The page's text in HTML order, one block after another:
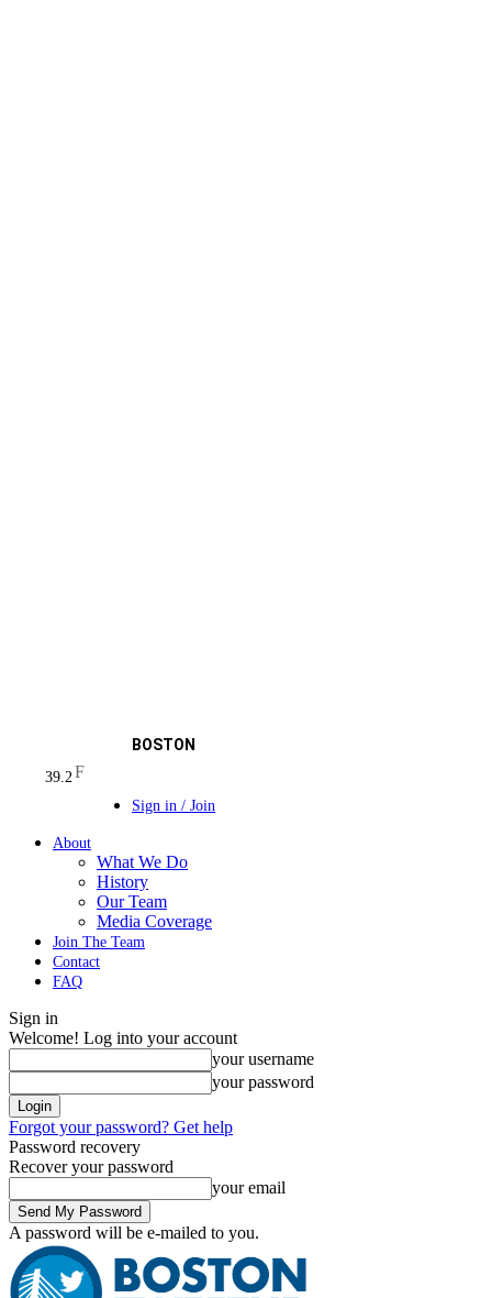
39.2F
BOSTON
Sign in / Join
About
What We Do
History
Our Team
Media Coverage
Join The Team
Contact
FAQ
Sign in
Welcome! Log into your account
your username
your password
Forgot your password? Get help
Password recovery
Recover your password
your email
A password will be e-mailed to you.